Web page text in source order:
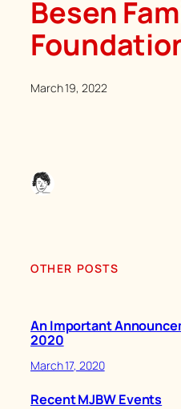
Besen
March 19, 2022
OTHER POSTS
An Important
2020
March 17, 2020
Recent MJBW Events